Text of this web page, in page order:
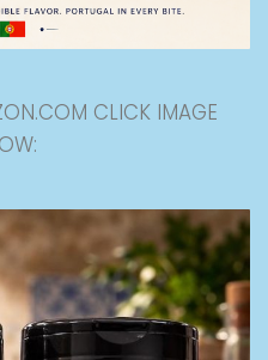
CLICK IMAGE